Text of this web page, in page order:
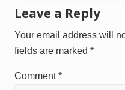
o
s
t
P
o
s
:
Reader
Interactions
Leave a Reply
Your email address will
fields are marked *
Comment*